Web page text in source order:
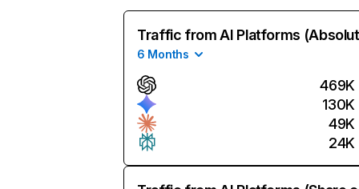
Traffic from AI Platforms
6 Months
469K
130K
49K
24K